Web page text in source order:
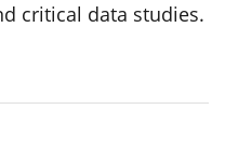
critical data studies.